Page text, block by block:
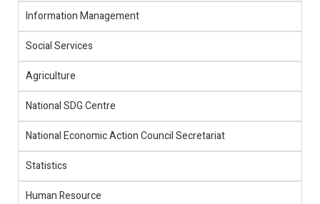
Information Management
Social Services
Agriculture
National SDG Centre
National Economic Action Council Secretariat
Statistics
Human Resource